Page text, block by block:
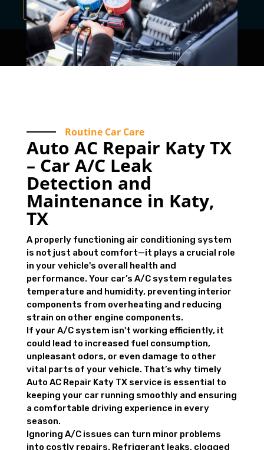
Book Appointment
Routine Car Care
Auto AC Repair Katy TX
– Car A/C Leak
Detection and
Maintenance in Katy,
TX
A properly functioning air conditioning system
is not just about comfort—it plays a crucial role
in your vehicle's overall health and
performance. Your car’s A/C system regulates
temperature and humidity, preventing interior
components from overheating and reducing
strain on other engine components.
If your A/C system isn't working efficiently, it
could lead to increased fuel consumption,
unpleasant odors, or even damage to other
vital parts of your vehicle. That’s why timely
Auto AC Repair Katy TX service is essential to
keeping your car running smoothly and ensuring
a comfortable driving experience in every
season.
Ignoring A/C issues can turn minor problems
into costly repairs. Refrigerant leaks, clogged